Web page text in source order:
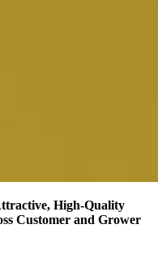
High-Quality
Customer and Grower